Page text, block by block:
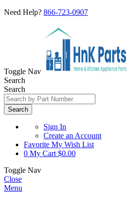
Need Help? 866-723-0907
Toggle Nav
Search
Search
Search
Sign In
Create an Account
Favorite My Wish List
0 My Cart $0.00
Toggle Nav
Close
Menu